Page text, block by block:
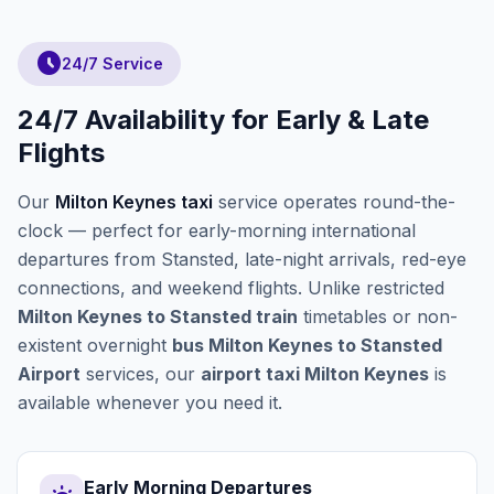
schedule24/7 Service
24/7 Availability for Early & Late
Flights
Our Milton Keynes taxi service operates round-the-
clock — perfect for early-morning international
departures from Stansted, late-night arrivals, red-eye
connections, and weekend flights. Unlike restricted
Milton Keynes to Stansted train timetables or non-
existent overnight bus Milton Keynes to Stansted
Airport services, our airport taxi Milton Keynes is
available whenever you need it.
Early Morning Departures